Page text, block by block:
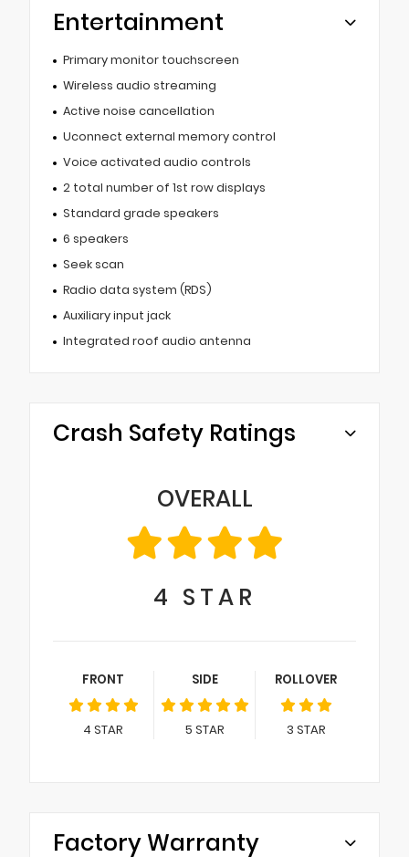
Entertainment
Primary monitor touchscreen
Wireless audio streaming
Active noise cancellation
Uconnect external memory control
Voice activated audio controls
2 total number of 1st row displays
Standard grade speakers
6 speakers
Seek scan
Radio data system (RDS)
Auxiliary input jack
Integrated roof audio antenna
Crash Safety Ratings
OVERALL
4 STAR
FRONT
4 STAR
SIDE
5 STAR
ROLLOVER
3 STAR
Factory Warranty